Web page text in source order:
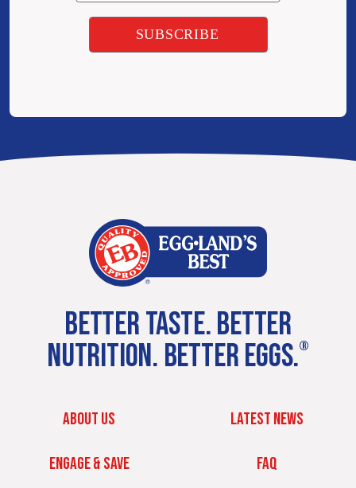
BETTER TASTE. BETTER
NUTRITION. BETTER EGGS.®
ABOUT US LATEST NEWS
ENGAGE & SAVE FAQ